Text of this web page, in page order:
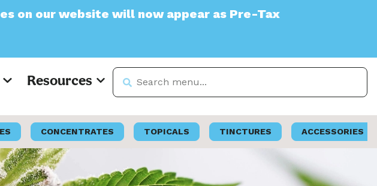
will now appear as Pre-Tax
Resources
CONCENTRATES TOPICALS TINCTURES ACCESSORIES